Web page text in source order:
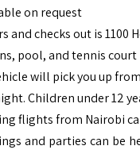
on request
and checks out is 1100
pool, and tennis
will pick you up
Children under 12
flights from Nairobi
and parties can be